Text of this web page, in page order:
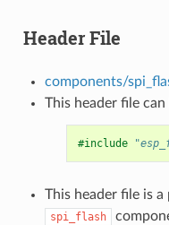
Header File
components/
This header file
#include
This header file is
spi_flash